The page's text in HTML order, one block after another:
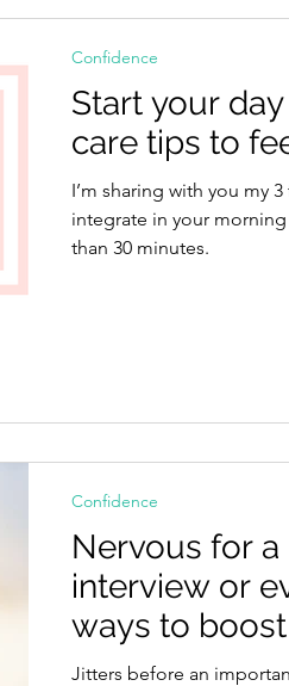
Start your
care tips to
I’m sharing with you my
integrate in your
than 30 minutes.
Confidence
Nervous for
interview or
ways to
in seconds.
Jitters before an
Confidence